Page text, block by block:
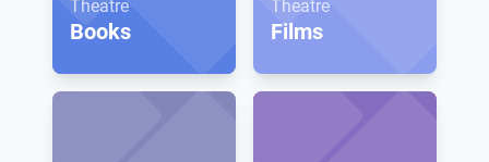
Theatre
Books
Theatre
Films